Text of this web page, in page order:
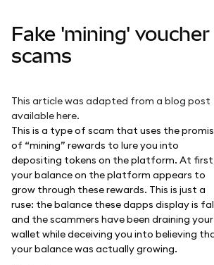
安全性の維持
Fake 'mining' voucher
scams
This article was adapted from a blog post
availablehere.
This is a type of scam that uses the
of “mining” rewards to lure you into
depositing tokens on the platform. At
your balance on the platform appears to
grow through these rewards. This is just a
ruse: the balance these dapps display is
and the scammers have been draining your
wallet while deceiving you into believing
your balance was actually growing.